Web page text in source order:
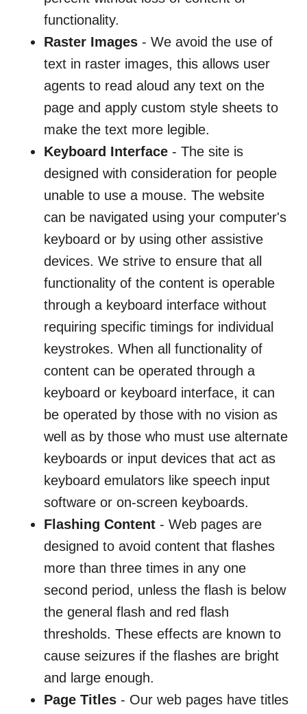
functionality.
Raster Images - We avoid the use of
text in raster images, this allows user
agents to read aloud any text on the
page and apply custom style sheets to
make the text more legible.
Keyboard Interface - The site is
designed with consideration for people
unable to use a mouse. The website
can be navigated using your computer's
keyboard or by using other assistive
devices. We strive to ensure that all
functionality of the content is operable
through a keyboard interface without
requiring specific timings for individual
keystrokes. When all functionality of
content can be operated through a
keyboard or keyboard interface, it can
be operated by those with no vision as
well as by those who must use alternate
keyboards or input devices that act as
keyboard emulators like speech input
software or on-screen keyboards.
Flashing Content - Web pages are
designed to avoid content that flashes
more than three times in any one
second period, unless the flash is below
the general flash and red flash
thresholds. These effects are known to
cause seizures if the flashes are bright
and large enough.
Page Titles - Our web pages have titles